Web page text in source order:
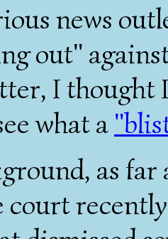
news
out"
I thought
what a
as
court